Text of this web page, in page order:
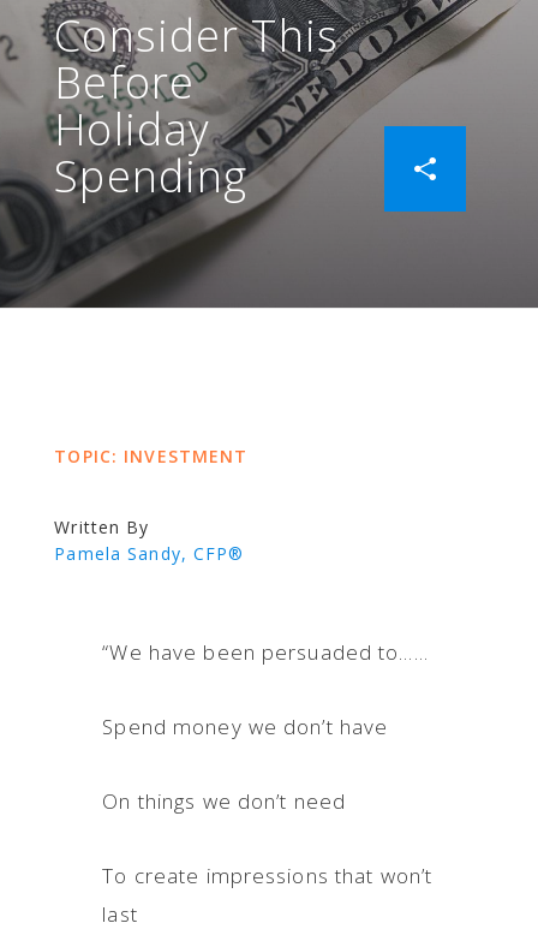
Consider This
Before
Holiday
Spending
TOPIC: INVESTMENT
Written By
Pamela Sandy, CFP®
“We have been persuaded to……
Spend money we don’t have
On things we don’t need
To create impressions that won’t
last